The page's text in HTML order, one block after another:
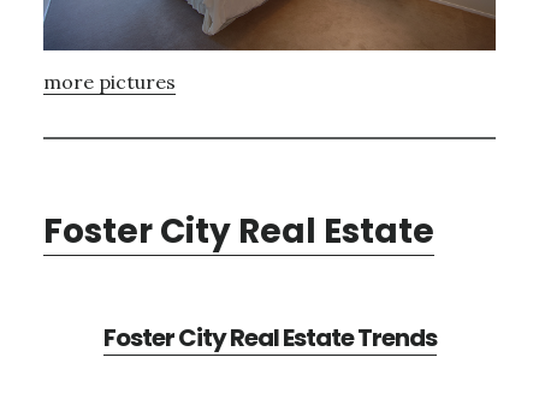
more pictures
Foster City Real Estate
Foster City Real Estate Trends